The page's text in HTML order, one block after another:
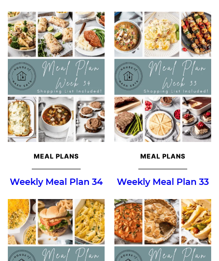
MEAL PLANS
Weekly Meal Plan 34
MEAL PLANS
Weekly Meal Plan 33